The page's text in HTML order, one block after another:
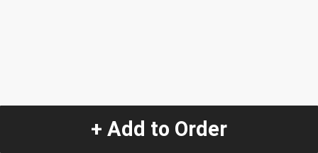
+ Add to Order